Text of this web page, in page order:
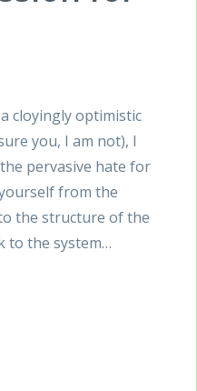
cloyingly optimistic
you, I am not), I
pervasive hate for
from the
the structure of the
to the system…